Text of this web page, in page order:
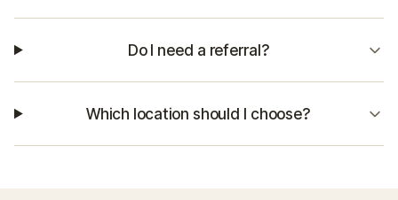
Do I need a referral?
Which location should I choose?